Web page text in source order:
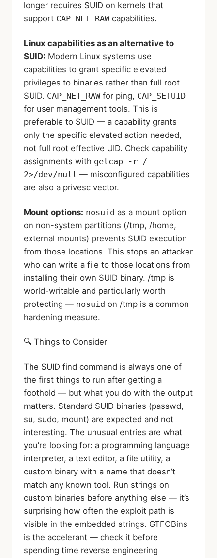
longer requires SUID on kernels that
support CAP_NET_RAWcapabilities.
Linux capabilities as an alternative to
SUID: Modern Linux systems use
capabilities to grant specific elevated
privileges to binaries rather than full root
SUID. CAP_NET_RAWfor ping, CAP_SETUID
for user management tools. This is
preferable to SUID — a capability grants
only the specific elevated action needed,
not full root effective UID. Check capability
assignments with getcap -r /
2>/dev/null — misconfigured capabilities
are also a privesc vector.
Mount options: nosuid as a mount option
on non-system partitions (/tmp, /home,
external mounts) prevents SUID execution
from those locations. This stops an attacker
who can write a file to those locations from
installing their own SUID binary. /tmp is
world-writable and particularly worth
protecting — nosuid on /tmp is a common
hardening measure.
🔍 Things to Consider
The SUID find command is always one of
the first things to run after getting a
foothold — but what you do with the output
matters. Standard SUID binaries (passwd,
su, sudo, mount) are expected and not
interesting. The unusual entries are what
you’re looking for: a programming language
interpreter, a text editor, a file utility, a
custom binary with a name that doesn’t
match any known tool. Run strings on
custom binaries before anything else — it’s
surprising how often the exploit path is
visible in the embedded strings. GTFOBins
is the accelerant — check it before
spending time reverse engineering